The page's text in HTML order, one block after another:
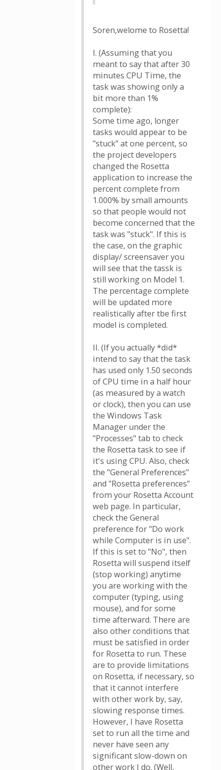
Soren,welome to Rosetta!
I. (Assuming that you
meant to say that after 30
minutes CPU Time, the
task was showing only a
bit more than 1%
complete):
Some time ago, longer
tasks would appear to be
"stuck" at one percent, so
the project developers
changed the Rosetta
application to increase the
percent complete from
1.000% by small amounts
so that people would not
become concerned that the
task was "stuck". If this is
the case, on the graphic
display/ screensaver you
will see that the tassk is
still working on Model 1.
The percentage complete
will be updated more
realistically after tbe first
model is completed.
II. (If you actually *did*
intend to say that the task
has used only 1.50 seconds
of CPU time in a half hour
(as measured by a watch
or clock), then you can use
the Windows Task
Manager under the
"Processes" tab to check
the Rosetta task to see if
it's using CPU. Also, check
the "General Preferences"
and "Rosetta preferences"
from your Rosetta Account
web page. In particular,
check the General
preference for "Do work
while Computer is in use".
If this is set to "No", then
Rosetta will suspend itself
(stop working) anytime
you are working with the
computer (typing, using
mouse), and for some
time afterward. There are
also other conditions that
must be satisfied in order
for Rosetta to run. These
are to provide limitations
on Rosetta, if necessary, so
that it cannot interfere
with other work by, say,
slowing response times.
However, I have Rosetta
set to run all the time and
never have seen any
significant slow-down on
other work I do. (Well,